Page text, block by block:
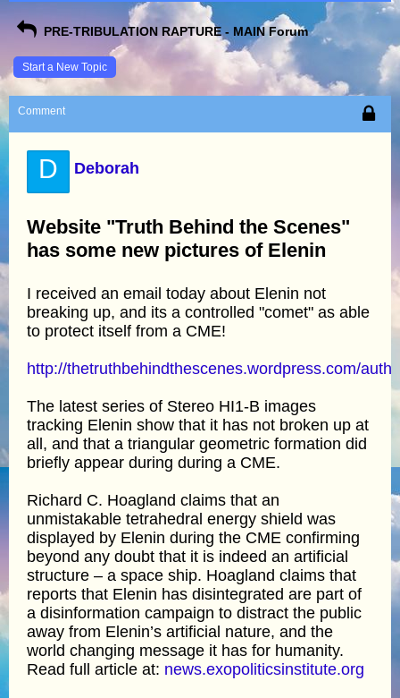
PRE-TRIBULATION RAPTURE - MAIN Forum
Start a New Topic
Comment
D Deborah
Website "Truth Behind the Scenes"
has some new pictures of Elenin
I received an email today about Elenin not
breaking up, and its a controlled "comet" as able
to protect itself from a CME!
http://thetruthbehindthescenes.wordpress.com/
The latest series of Stereo HI1-B images
tracking Elenin show that it has not broken up at
all, and that a triangular geometric formation did
briefly appear during during a CME.
Richard C. Hoagland claims that an
unmistakable tetrahedral energy shield was
displayed by Elenin during the CME confirming
beyond any doubt that it is indeed an artificial
structure – a space ship. Hoagland claims that
reports that Elenin has disintegrated are part of
a disinformation campaign to distract the public
away from Elenin’s artificial nature, and the
world changing message it has for humanity.
Read full article at: news.exopoliticsinstitute.org